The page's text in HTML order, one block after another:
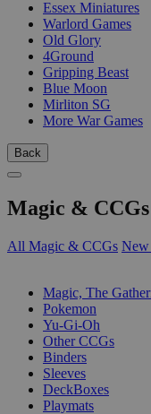
Essex Miniatures
Warlord Games
Old Glory
4Ground
Gripping Beast
Blue Moon
Mirliton SG
More War Games
Back
Magic & CCGs
All Magic & CCGs New
Magic, The
Pokemon
Yu-Gi-Oh
Other CCGs
Binders
Sleeves
DeckBoxes
Playmats